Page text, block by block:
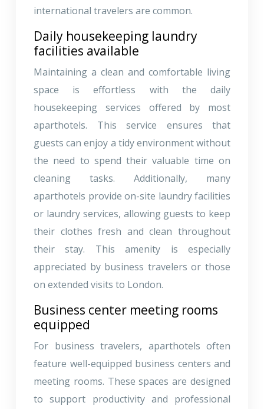
international travelers are common.
Daily housekeeping laundry
facilities available
Maintaining a clean and comfortable living
space is effortless with the daily
housekeeping services offered by most
aparthotels. This service ensures that
guests can enjoy a tidy environment without
the need to spend their valuable time on
cleaning tasks. Additionally, many
aparthotels provide on-site laundry facilities
or laundry services, allowing guests to keep
their clothes fresh and clean throughout
their stay. This amenity is especially
appreciated by business travelers or those
on extended visits to London.
Business center meeting rooms
equipped
For business travelers, aparthotels often
feature well-equipped business centers and
meeting rooms. These spaces are designed
to support productivity and professional